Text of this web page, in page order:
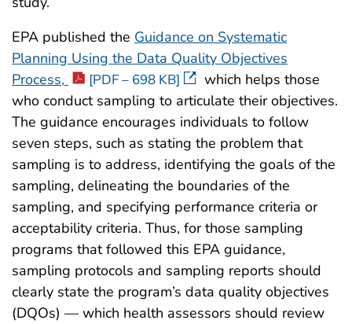
EPA published the Guidance on Systematic
Planning Using the Data Quality Objectives
Process,
[PDF – 698 KB]
which helps those
who conduct sampling to articulate their objectives.
The guidance encourages individuals to follow
seven steps, such as stating the problem that
sampling is to address, identifying the goals of the
sampling, delineating the boundaries of the
sampling, and specifying performance criteria or
acceptability criteria. Thus, for those sampling
programs that followed this EPA guidance,
sampling protocols and sampling reports should
clearly state the program’s data quality objectives
(DQOs) — which health assessors should review